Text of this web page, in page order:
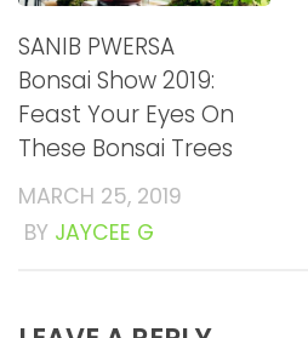
SANIB PWERSA
Bonsai Show 2019:
Feast Your Eyes On
These Bonsai Trees
MARCH 25, 2019
BY JAYCEE G